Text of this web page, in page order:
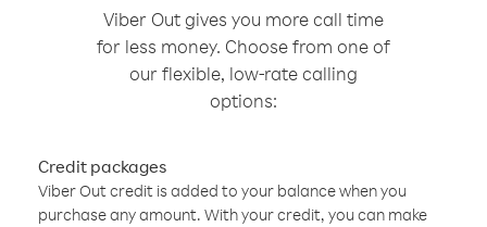
Viber Out gives you more call time
for less money. Choose from one of
our flexible, low-rate calling
options:
Credit packages
Viber Out credit is added to your balance when you
purchase any amount. With your credit, you can make